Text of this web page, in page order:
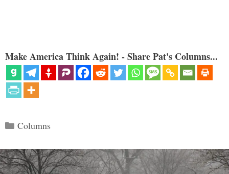
Make America Think Again! - Share Pat's Columns...
Categories
Columns